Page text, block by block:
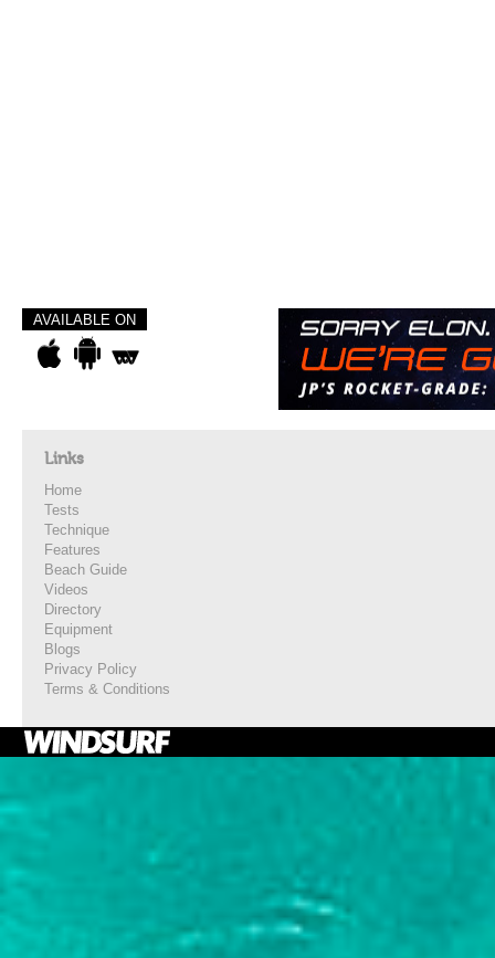
AVAILABLE ON
Links
Home
Tests
Technique
Features
Beach Guide
Videos
Directory
Equipment
Blogs
Privacy Policy
Terms & Conditions